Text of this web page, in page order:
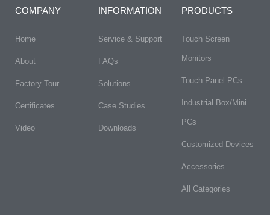
COMPANY
Home
About
Factory Tour
Certificates
Video
INFORMATION
Service & Support
FAQs​
Solutions
Case Studies
Downloads
PRODUCTS
Touch Screen
Monitors
Touch Panel PCs
Industrial Box/Mini
PCs
Customized Devices
Accessories
All Categories